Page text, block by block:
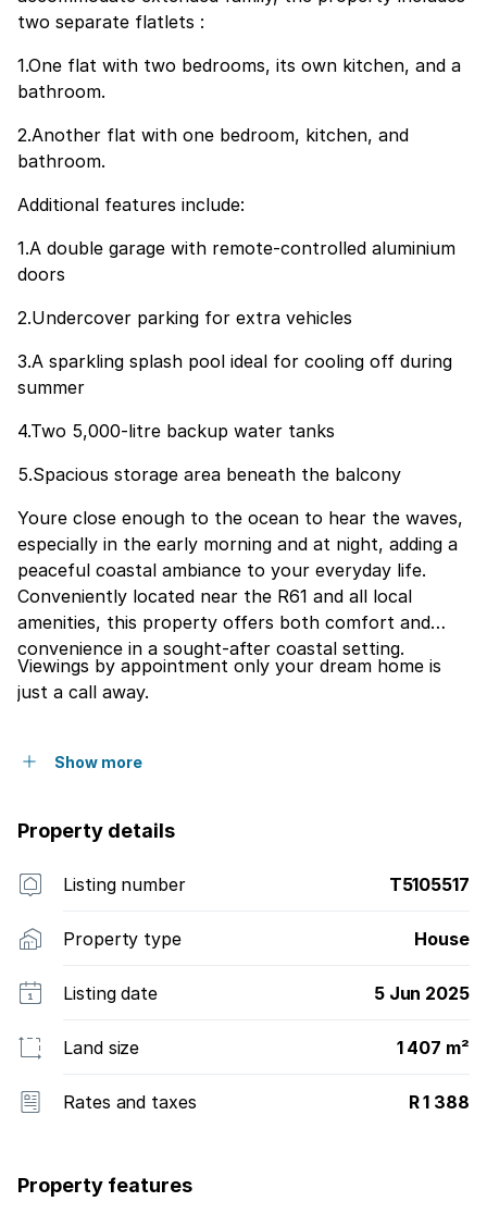
two separate flatlets :
1.One flat with two bedrooms, its own kitchen, and a
bathroom.
2.Another flat with one bedroom, kitchen, and
bathroom.
Additional features include:
1.A double garage with remote-controlled aluminium
doors
2.Undercover parking for extra vehicles
3.A sparkling splash pool ideal for cooling off during
summer
4.Two 5,000-litre backup water tanks
5.Spacious storage area beneath the balcony
Youre close enough to the ocean to hear the waves,
especially in the early morning and at night, adding a
peaceful coastal ambiance to your everyday life.
Conveniently located near the R61 and all local
amenities, this property offers both comfort and
convenience in a sought-after coastal setting.
Viewings by appointment only your dream home is
just a call away.
Show more
Property details
Listing number T5105517
Property type House
Listing date 5 Jun 2025
Land size 1 407 m²
Rates and taxes R 1 388
Property features